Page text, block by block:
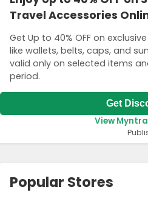
Travel Accessories
Get Up to 40% OFF on
like wallets, belts, caps, and
valid only on selected items
period.
Get
View
Popular Stores